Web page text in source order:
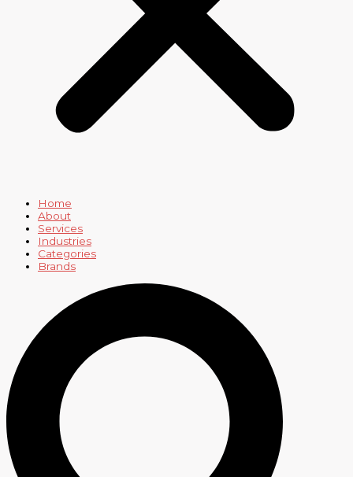
Home
About
Services
Industries
Categories
Brands